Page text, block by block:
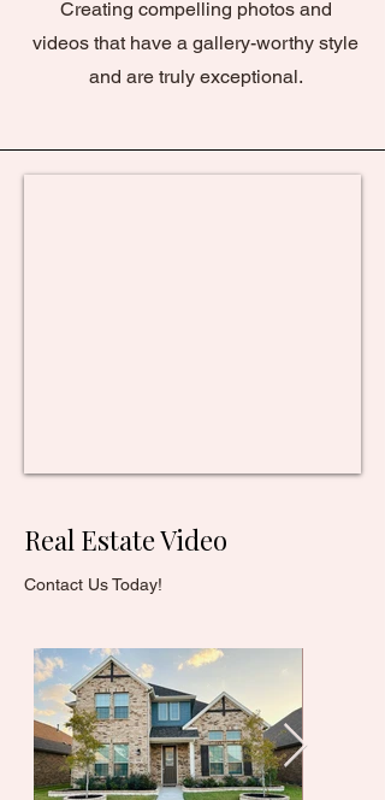
Creating compelling photos and
videos that have a gallery-worthy style
and are truly exceptional.
Real Estate Video
Contact Us Today!